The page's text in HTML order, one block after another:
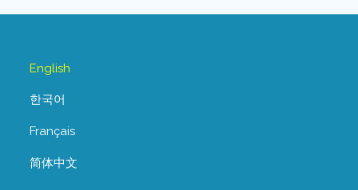
English
한국어
Français
简体中文